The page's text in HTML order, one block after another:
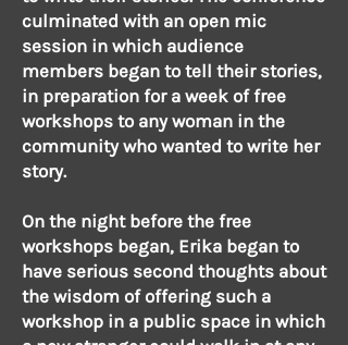
culminated with an open mic
session in which audience
members began to tell their stories,
in preparation for a week of free
workshops to any woman in the
community who wanted to write her
story.
On the night before the free
workshops began, Erika began to
have serious second thoughts about
the wisdom of offering such a
workshop in a public space in which